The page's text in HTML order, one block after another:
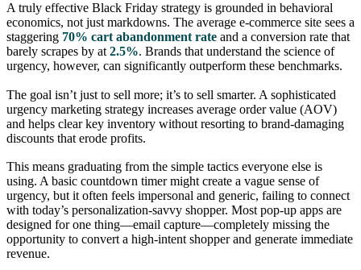
A truly effective Black Friday strategy is grounded in behavioral
economics, not just markdowns. The average e-commerce site sees a
staggering 70% cart abandonment rate and a conversion rate that
barely scrapes by at 2.5%. Brands that understand the science of
urgency, however, can significantly outperform these benchmarks.
The goal isn’t just to sell more; it’s to sell smarter. A sophisticated
urgency marketing strategy increases average order value (AOV)
and helps clear key inventory without resorting to brand-damaging
discounts that erode profits.
This means graduating from the simple tactics everyone else is
using. A basic countdown timer might create a vague sense of
urgency, but it often feels impersonal and generic, failing to connect
with today’s personalization-savvy shopper. Most pop-up apps are
designed for one thing—email capture—completely missing the
opportunity to convert a high-intent shopper and generate immediate
revenue.